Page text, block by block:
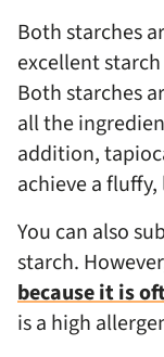
Both starches
excellent
Both starches
all the
addition,
achieve a
You can also
starch.
because it is
is a high